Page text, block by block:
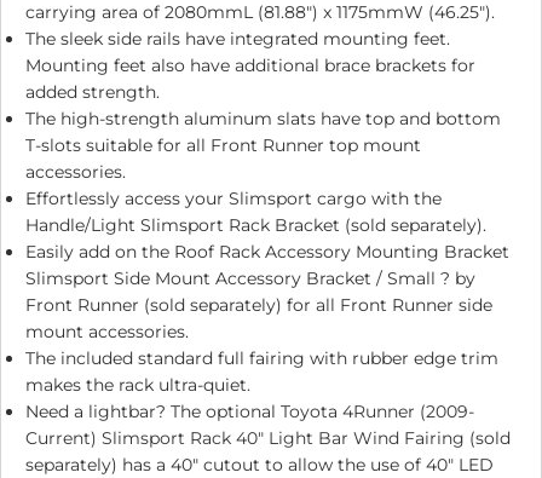
carrying area of 2080mmL (81.88″) x 1175mmW (46.25″).
The sleek side rails have integrated mounting feet.
Mounting feet also have additional brace brackets for
added strength.
The high-strength aluminum slats have top and bottom
T-slots suitable for all Front Runner top mount
accessories.
Effortlessly access your Slimsport cargo with the
Handle/Light Slimsport Rack Bracket (sold separately).
Easily add on the Roof Rack Accessory Mounting Bracket
Slimsport Side Mount Accessory Bracket / Small ? by
Front Runner (sold separately) for all Front Runner side
mount accessories.
The included standard full fairing with rubber edge trim
makes the rack ultra-quiet.
Need a lightbar? The optional Toyota 4Runner (2009-
Current) Slimsport Rack 40″ Light Bar Wind Fairing (sold
separately) has a 40″ cutout to allow the use of 40″ LED